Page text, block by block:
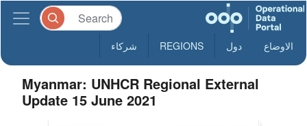
الاوضاع دول REGIONS شركاء
Myanmar: UNHCR Regional External
Update 15 June 2021